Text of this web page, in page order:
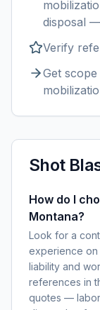
disposal
Verify
Get
Shot
How do I
Montana?
Look for a
experience on
liability and
references in
quotes —